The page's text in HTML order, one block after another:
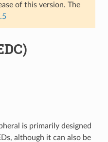
of this version. The
is primarily designed
although it can also be